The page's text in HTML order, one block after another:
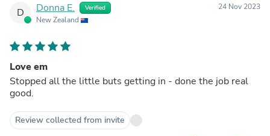
D Donna E. Verified
New Zealand
24 Nov 2023
Love em
Stopped all the little buts getting in - done the job real
good.
Review collected from invite